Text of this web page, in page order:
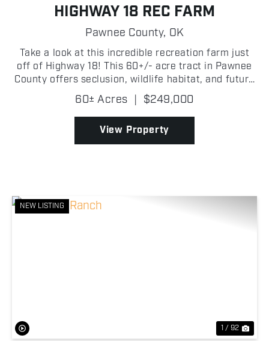
HIGHWAY 18 REC FARM
Pawnee County, OK
Take a look at this incredible recreation farm just
off of Highway 18! This 60+/- acre tract in Pawnee
County offers seclusion, wildlife habitat, and future
homesite potential! With highway frontage and
utilities available at the road, this property ...
60± Acres | $249,000
View Property
NEW LISTING
1 / 92